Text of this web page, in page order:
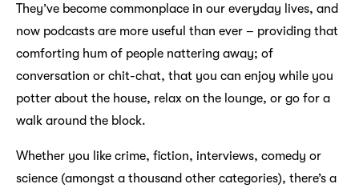
They’ve become commonplace in our everyday lives, and
now podcasts are more useful than ever – providing that
comforting hum of people nattering away; of
conversation or chit-chat, that you can enjoy while you
potter about the house, relax on the lounge, or go for a
walk around the block.
Whether you like crime, fiction, interviews, comedy or
science (amongst a thousand other categories), there’s a